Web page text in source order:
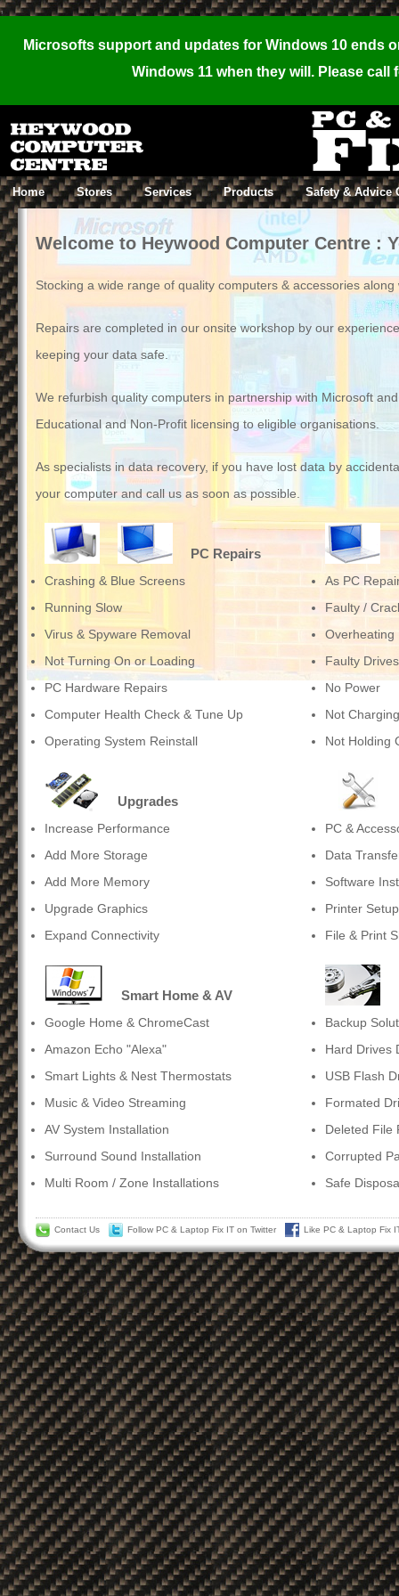
,
Microsofts support and updates for Windows 10 ends
Windows 11 when they will. Please
Home Stores Services Products Safety & Advice
Welcome to Heywood Computer Centre :
Stocking a wide range of quality computers & accessories
Repairs are completed in our onsite workshop by our
keeping your data safe.
We refurbish quality computers in partnership with Microsoft
Educational and Non-Profit licensing to eligible organisations.
As specialists in data recovery, if you have lost data by
your computer andcall us as soon as possible.
PC Repairs
Crashing & Blue Screens
Running Slow
Virus & Spyware Removal
Not Turning On or Loading
PC Hardware Repairs
Computer Health Check & Tune Up
Operating System Reinstall
As PC
Faulty /
Overheating
Faulty
No Power
Not Charging
Not Holding
Upgrades
Increase Performance
Add More Storage
Add More Memory
Upgrade Graphics
Expand Connectivity
PC &
Data
Software
Printer Setup
File & Print
Smart Home & AV
Google Home & ChromeCast
Amazon Echo "Alexa"
Smart Lights & Nest Thermostats
Music & Video Streaming
AV System Installation
Surround Sound Installation
Multi Room / Zone Installations
Backup
Hard Drives
USB Flash
Formated
Deleted File
Corrupted
Safe
Contact Us Follow PC & Laptop Fix IT on Twitter Like PC & Laptop Fix